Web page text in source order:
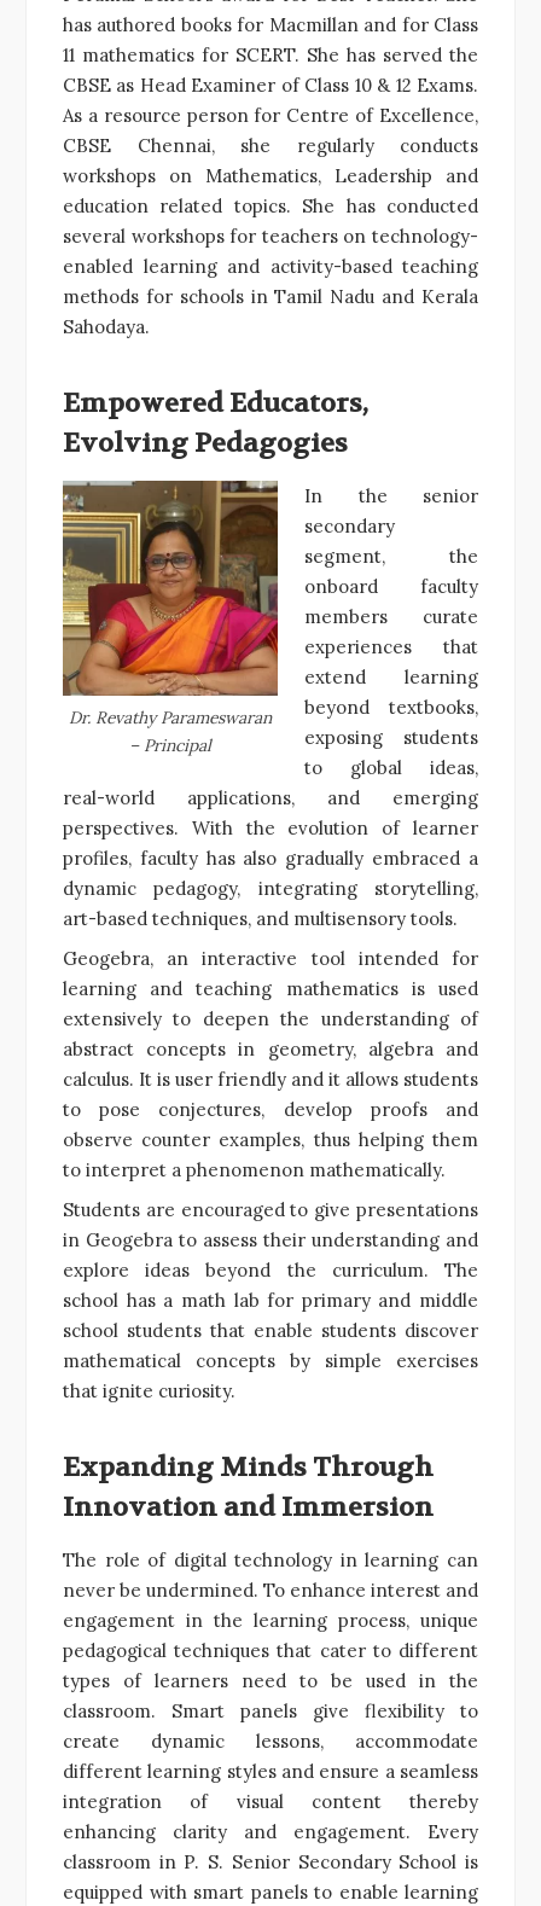
has authored books for Macmillan and for Class
11 mathematics for SCERT. She has served the
CBSE as Head Examiner of Class 10 & 12 Exams.
As a resource person for Centre of Excellence,
CBSE Chennai, she regularly conducts
workshops on Mathematics, Leadership and
education related topics. She has conducted
several workshops for teachers on technology-
enabled learning and activity-based teaching
methods for schools in Tamil Nadu and Kerala
Sahodaya.
Empowered Educators,
Evolving Pedagogies
Dr. Revathy Parameswaran
– Principal
In the senior
secondary
segment, the
onboard faculty
members curate
experiences that
extend learning
beyond textbooks,
exposing students
to global ideas,
real-world applications, and emerging
perspectives. With the evolution of learner
profiles, faculty has also gradually embraced a
dynamic pedagogy, integrating storytelling,
art-based techniques, and multisensory tools.
Geogebra, an interactive tool intended for
learning and teaching mathematics is used
extensively to deepen the understanding of
abstract concepts in geometry, algebra and
calculus. It is user friendly and it allows students
to pose conjectures, develop proofs and
observe counter examples, thus helping them
to interpret a phenomenon mathematically.
Students are encouraged to give presentations
in Geogebra to assess their understanding and
explore ideas beyond the curriculum. The
school has a math lab for primary and middle
school students that enable students discover
mathematical concepts by simple exercises
that ignite curiosity.
Expanding Minds Through
Innovation and Immersion
The role of digital technology in learning can
never be undermined. To enhance interest and
engagement in the learning process, unique
pedagogical techniques that cater to different
types of learners need to be used in the
classroom. Smart panels give flexibility to
create dynamic lessons, accommodate
different learning styles and ensure a seamless
integration of visual content thereby
enhancing clarity and engagement. Every
classroom in P. S. Senior Secondary School is
equipped with smart panels to enable learning